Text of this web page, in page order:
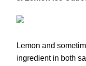
Lemon and
ingredient in both